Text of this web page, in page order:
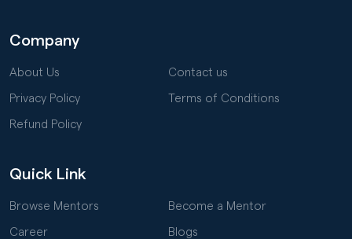
Company
About Us Contact us
Privacy Policy Terms of Conditions
Refund Policy
Quick Link
Browse Mentors Become a Mentor
Career Blogs